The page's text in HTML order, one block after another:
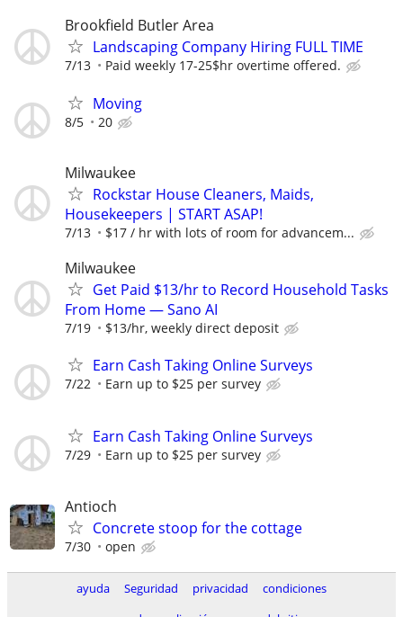
Brookfield Butler Area
Landscaping Company Hiring FULL TIME
7/13 Paid weekly 17-25$hr overtime offered.
Moving
8/5 20
Milwaukee
Rockstar House Cleaners, Maids,
Housekeepers | START ASAP!
7/13 $17 / hr with lots of room for advancem...
Milwaukee
Get Paid $13/hr to Record Household Tasks
From Home — Sano AI
7/19 $13/hr, weekly direct deposit
Earn Cash Taking Online Surveys
7/22 Earn up to $25 per survey
Earn Cash Taking Online Surveys
7/29 Earn up to $25 per survey
Antioch
Concrete stoop for the cottage
7/30 open
ayuda Seguridad privacidad
condiciones